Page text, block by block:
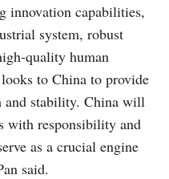
innovation capabilities,
system, robust
quality human
to China to provide
and stability. China will
with responsibility and
as a crucial engine
said.